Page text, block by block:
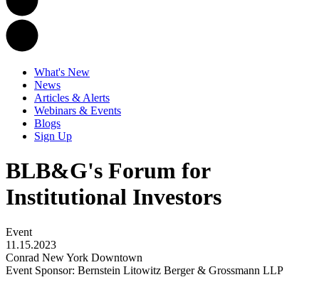
What's New
News
Articles & Alerts
Webinars & Events
Blogs
Sign Up
BLB&G's Forum for
Institutional Investors
Event
11.15.2023
Conrad New York Downtown
Event Sponsor: Bernstein Litowitz Berger & Grossmann LLP